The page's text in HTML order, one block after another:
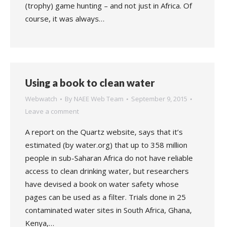
(trophy) game hunting – and not just in Africa. Of
course, it was always…
Using a book to clean water
Webwatch By NAEE Web Team
September 9, 2015
Leave a comment
A report on the Quartz website, says that it’s
estimated (by water.org) that up to 358 million
people in sub-Saharan Africa do not have reliable
access to clean drinking water, but researchers
have devised a book on water safety whose
pages can be used as a filter. Trials done in 25
contaminated water sites in South Africa, Ghana,
Kenya,…